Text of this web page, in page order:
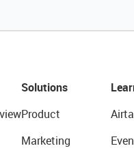
Solutions
Product
Marketing